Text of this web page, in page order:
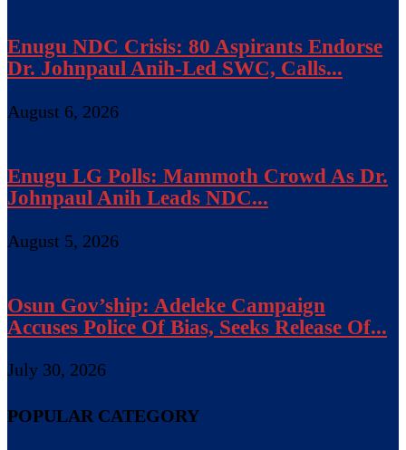
Enugu NDC Crisis: 80 Aspirants Endorse
Dr. Johnpaul Anih-Led SWC, Calls...
August 6, 2026
Enugu LG Polls: Mammoth Crowd As Dr.
Johnpaul Anih Leads NDC...
August 5, 2026
Osun Gov’ship: Adeleke Campaign
Accuses Police Of Bias, Seeks Release Of...
July 30, 2026
POPULAR CATEGORY